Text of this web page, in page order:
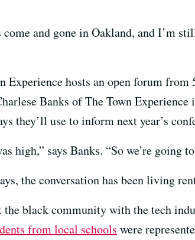
come and gone in Oakland, and I’m
Experience hosts an open forum
Banks of The Town
they’ll use to inform next year’s
high,” says Banks. “So we’re going
the conversation has been living
the black community with the tech
from local schools were